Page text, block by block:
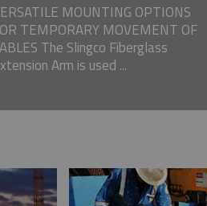
MOUNTING OPTIONS
TEMPORARY MOVEMENT OF
The Slingco Fiberglass
Arm is used ...